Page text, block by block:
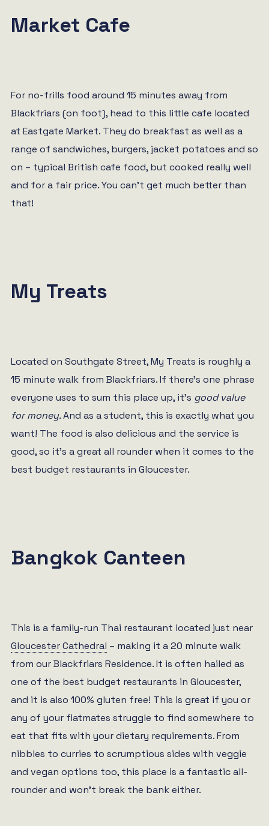
Market Cafe
For no-frills food around 15 minutes away from
Blackfriars (on foot), head to this little cafe located
at Eastgate Market. They do breakfast as well as a
range of sandwiches, burgers, jacket potatoes and so
on – typical British cafe food, but cooked really well
and for a fair price. You can’t get much better than
that!
My Treats
Located on Southgate Street, My Treats is roughly a
15 minute walk from Blackfriars. If there’s one phrase
everyone uses to sum this place up, it’s good value
for money.And as a student, this is exactly what you
want! The food is also delicious and the service is
good, so it’s a great all rounder when it comes to the
best budget restaurants in Gloucester.
Bangkok Canteen
This is a family-run Thai restaurant located just near
Gloucester Cathedral – making it a 20 minute walk
from our Blackfriars Residence. It is often hailed as
one of the best budget restaurants in Gloucester,
and it is also 100% gluten free! This is great if you or
any of your flatmates struggle to find somewhere to
eat that fits with your dietary requirements. From
nibbles to curries to scrumptious sides with veggie
and vegan options too, this place is a fantastic all-
rounder and won’t break the bank either.